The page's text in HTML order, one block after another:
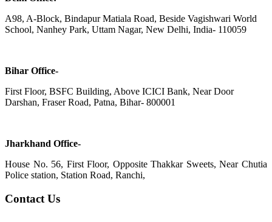
A98, A-Block, Bindapur Matiala Road, Beside Vagishwari World
School, Nanhey Park, Uttam Nagar, New Delhi, India- 110059
Bihar Office-
First Floor, BSFC Building, Above ICICI Bank, Near Door
Darshan, Fraser Road, Patna, Bihar- 800001
Jharkhand Office-
House No. 56, First Floor, Opposite Thakkar Sweets, Near Chutia
Police station, Station Road, Ranchi,
Contact Us